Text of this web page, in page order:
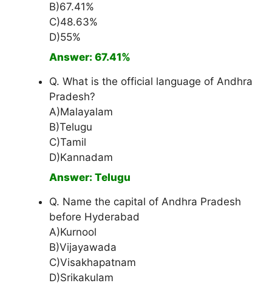
B)67.41%
C)48.63%
D)55%
Answer: 67.41%
Q. What is the official language of Andhra
Pradesh?
A)Malayalam
B)Telugu
C)Tamil
D)Kannadam
Answer: Telugu
Q. Name the capital of Andhra Pradesh
before Hyderabad
A)Kurnool
B)Vijayawada
C)Visakhapatnam
D)Srikakulam